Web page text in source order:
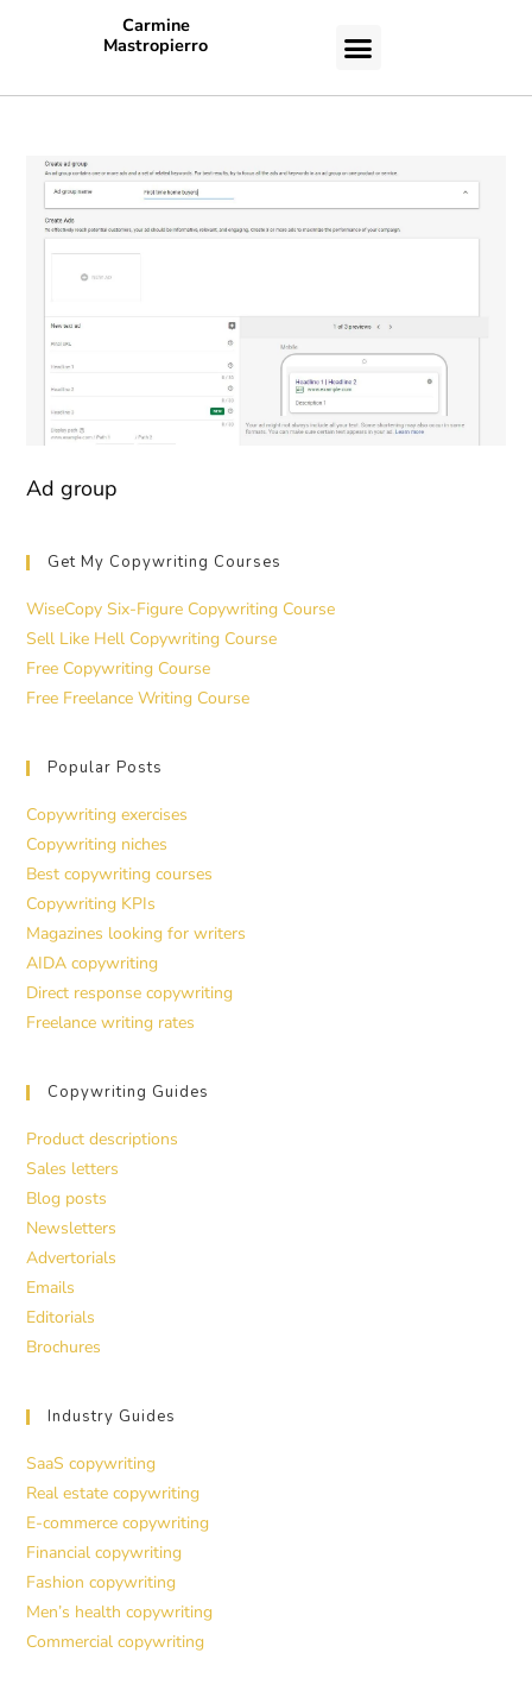
Carmine
Mastropierro
Ad group
Get My Copywriting Courses
WiseCopy Six-Figure Copywriting Course
Sell Like Hell Copywriting Course
Free Copywriting Course
Free Freelance Writing Course
Popular Posts
Copywriting exercises
Copywriting niches
Best copywriting courses
Copywriting KPIs
Magazines looking for writers
AIDA copywriting
Direct response copywriting
Freelance writing rates
Copywriting Guides
Product descriptions
Sales letters
Blog posts
Newsletters
Advertorials
Emails
Editorials
Brochures
Industry Guides
SaaS copywriting
Real estate copywriting
E-commerce copywriting
Financial copywriting
Fashion copywriting
Men’s health copywriting
Commercial copywriting